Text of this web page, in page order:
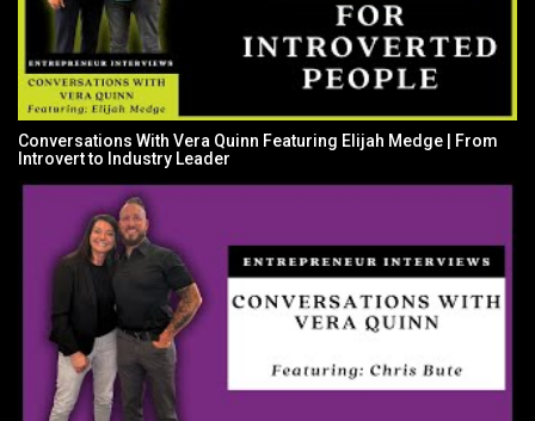
Conversations With Vera Quinn Featuring Elijah Medge | From
Introvert to Industry Leader